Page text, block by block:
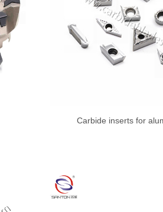
Carbide inserts for